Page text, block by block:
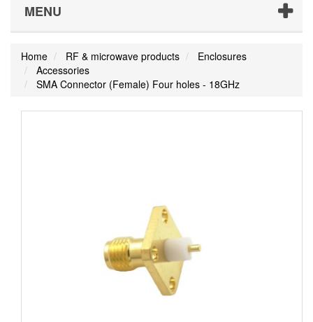
MENU
Home RF & microwave products
Enclosures
Accessories
SMA Connector (Female) Four holes - 18GHz